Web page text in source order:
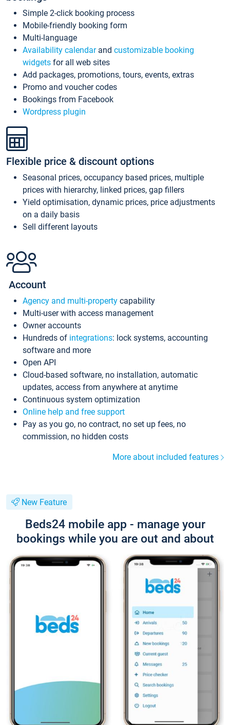
Simple 2-click booking process
Mobile-friendly booking form
Multi-language
Availability calendarand customizable booking
widgets for all web sites
Add packages, promotions, tours, events, extras
Promo and voucher codes
Bookings from Facebook
Wordpress plugin
Flexible price & discount options
Seasonal prices, occupancy based prices, multiple
prices with hierarchy, linked prices, gap fillers
Yield optimisation, dynamic prices, price adjustments
on a daily basis
Sell different layouts
Account
Agency and multi-property capability
Multi-user with access management
Owner accounts
Hundreds of integrations: lock systems, accounting
software and more
Open API
Cloud-based software, no installation, automatic
updates, access from anywhere at anytime
Continuous system optimization
Online help and free support
Pay as you go, no contract, no set up fees, no
commission, no hidden costs
More about included features
New Feature
Beds24 mobile app - manage your
bookings while you are out and about